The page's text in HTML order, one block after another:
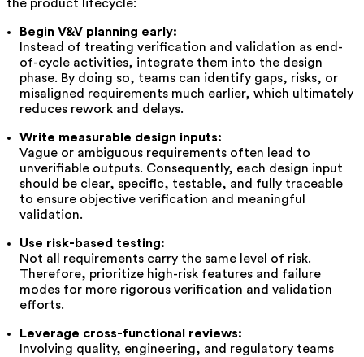
the product lifecycle:
Begin V&V planning early:
Instead of treating verification and validation as end-
of-cycle activities, integrate them into the design
phase. By doing so, teams can identify gaps, risks, or
misaligned requirements much earlier, which ultimately
reduces rework and delays.
Write measurable design inputs:
Vague or ambiguous requirements often lead to
unverifiable outputs. Consequently, each design input
should be clear, specific, testable, and fully traceable
to ensure objective verification and meaningful
validation.
Use risk-based testing:
Not all requirements carry the same level of risk.
Therefore, prioritize high-risk features and failure
modes for more rigorous verification and validation
efforts.
Leverage cross-functional reviews:
Involving quality, engineering, and regulatory teams